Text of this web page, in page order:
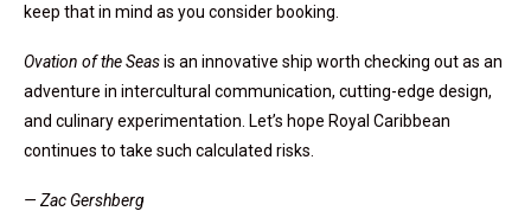
keep that in mind as you consider booking.
Ovation of the Seasis an innovative ship worth checking out as an
adventure in intercultural communication, cutting-edge design,
and culinary experimentation. Let’s hope Royal Caribbean
continues to take such calculated risks.
— Zac Gershberg